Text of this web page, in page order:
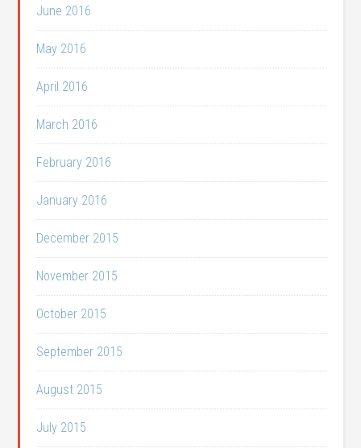
June 2016
May 2016
April 2016
March 2016
February 2016
January 2016
December 2015
November 2015
October 2015
September 2015
August 2015
July 2015